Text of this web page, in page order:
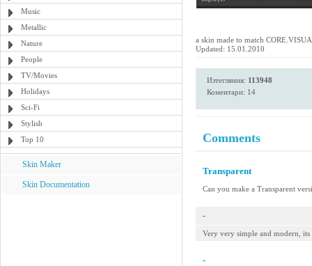
Music
Metallic
Nature
People
TV/Movies
Holidays
Sci-Fi
Stylish
Top 10
Skin Maker
Skin Documentation
a skin made to match
Updated: 15.01.2010
Изтегляния: 113948
Коментари: 14
Comments
Transparent
Can you make a Transparent
-
Very very simple and modern,
-